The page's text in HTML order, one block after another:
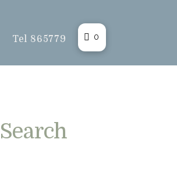
Tel 865779 0
Search